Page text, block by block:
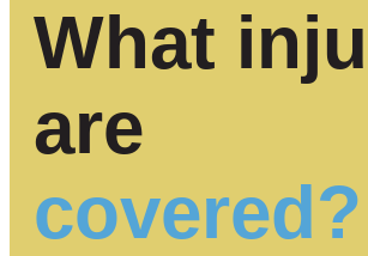
What
are
covered?